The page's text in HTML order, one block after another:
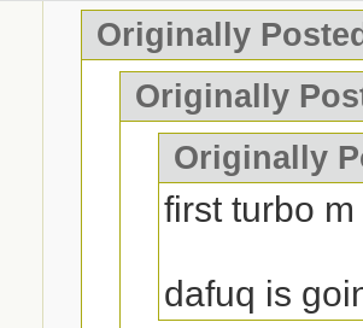
Originally
Originally
Originally
first turbo
dafuq is